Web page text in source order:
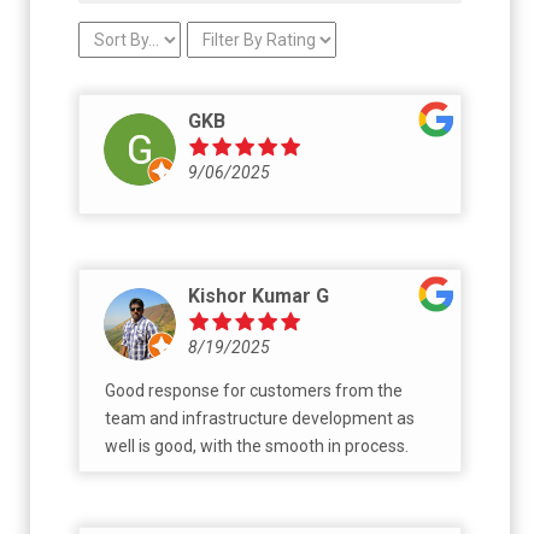
GKB
9/06/2025
Kishor Kumar G
8/19/2025
Good response for customers from the
team and infrastructure development as
well is good, with the smooth in process.